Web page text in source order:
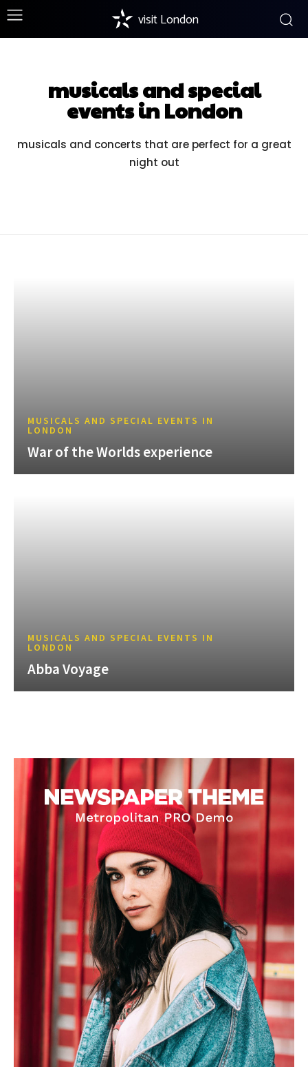
visit London
musicals and special
events in London
musicals and concerts that are perfect for a great
night out
MUSICALS AND SPECIAL EVENTS IN
LONDON
War of the Worlds experience
MUSICALS AND SPECIAL EVENTS IN
LONDON
Abba Voyage